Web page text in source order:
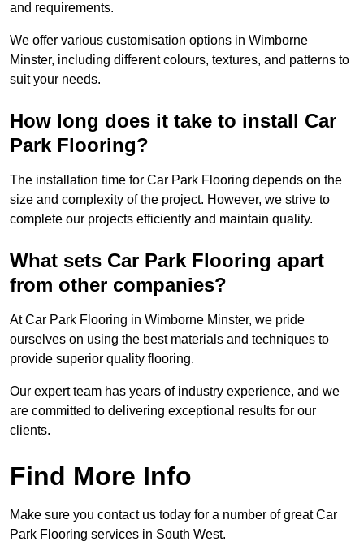
and requirements.
We offer various customisation options in Wimborne
Minster, including different colours, textures, and patterns to
suit your needs.
How long does it take to install Car
Park Flooring?
The installation time for Car Park Flooring depends on the
size and complexity of the project. However, we strive to
complete our projects efficiently and maintain quality.
What sets Car Park Flooring apart
from other companies?
At Car Park Flooring in Wimborne Minster, we pride
ourselves on using the best materials and techniques to
provide superior quality flooring.
Our expert team has years of industry experience, and we
are committed to delivering exceptional results for our
clients.
Find More Info
Make sure you contact us today for a number of great Car
Park Flooring services in South West.